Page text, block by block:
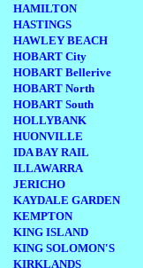
HAMILTON
HASTINGS
HAWLEY BEACH
HOBART City
HOBART Bellerive
HOBART North
HOBART South
HOLLYBANK
HUONVILLE
IDA BAY RAIL
ILLAWARRA
JERICHO
KAYDALE GARDEN
KEMPTON
KING ISLAND
KING SOLOMON'S
KIRKLANDS